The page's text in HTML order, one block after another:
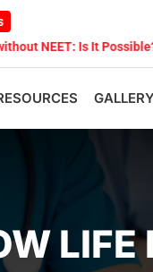
Is It Possible?
GALLERY